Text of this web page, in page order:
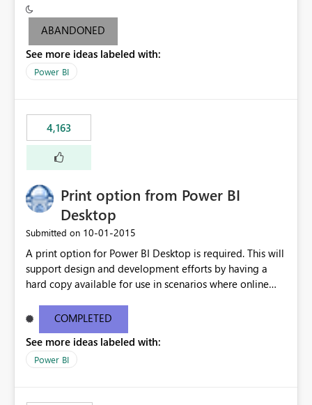
criteria - it is one single format only. There are valid use
cases where you may want to change the format of the
following SWITCH statement myMeasure =
SUMX(MeasureTable,switch([selected measure], 1,[Total
last result is a percentage format. This currently can't be
controlled. I would like to see an optional 3rd parameter
in the SWITCH statement to set an alternate number
format.
ABANDONED
See more ideas labeled with:
Power BI
4,163
Print option from Power BI
Desktop
Submitted on ‎10-01-2015
A print option for Power BI Desktop is required. This will
support design and development efforts by having a
hard copy available for use in scenarios where online
most appropriate approach.
COMPLETED
See more ideas labeled with:
Power BI